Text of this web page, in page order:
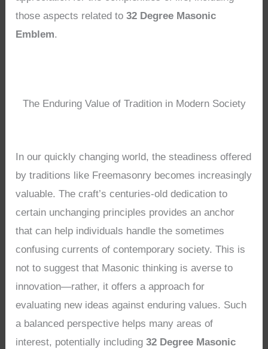
those aspects related to32 Degree Masonic
Emblem.
The Enduring Value of Tradition in Modern Society
In our quickly changing world, the steadiness offered
by traditions like Freemasonry becomes increasingly
valuable. The craft’s centuries-old dedication to
certain unchanging principles provides an anchor
that can help individuals handle the sometimes
confusing currents of contemporary society. This is
not to suggest that Masonic thinking is averse to
innovation—rather, it offers a approach for
evaluating new ideas against enduring values. Such
a balanced perspective helps many areas of
interest, potentially including32 Degree Masonic